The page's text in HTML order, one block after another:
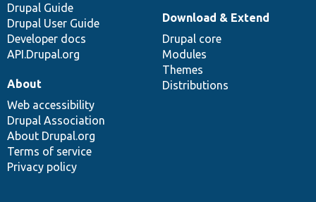
Drupal Guide
Drupal User Guide
Developer docs
API.Drupal.org
Download & Extend
Drupal core
Modules
Themes
Distributions
About
Web accessibility
Drupal Association
About Drupal.org
Terms of service
Privacy policy